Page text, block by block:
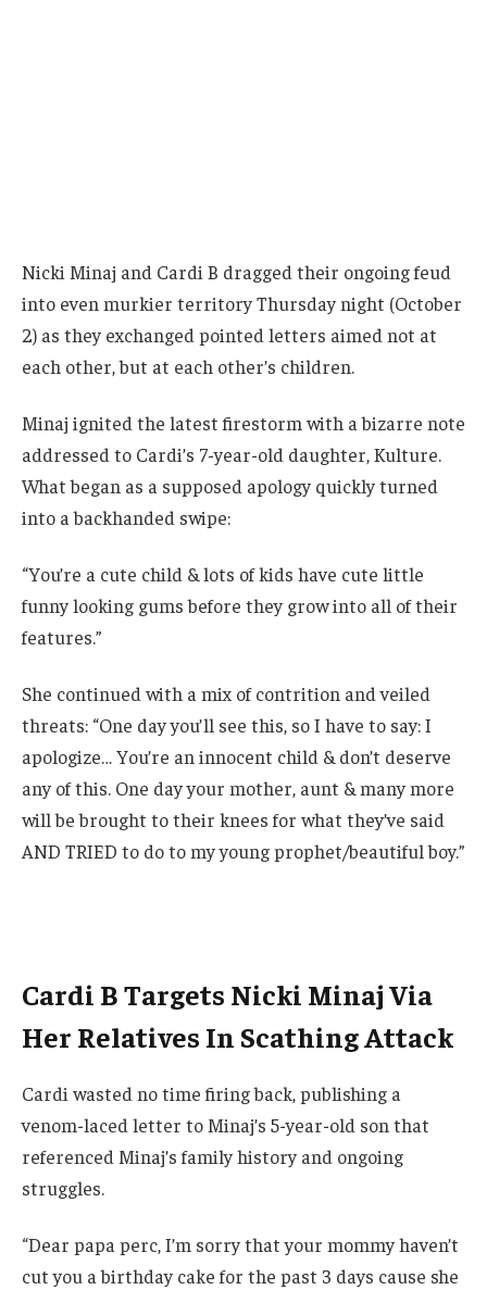
Nicki Minaj and Cardi B dragged their ongoing feud
into even murkier territory Thursday night (October
2) as they exchanged pointed letters aimed not at
each other, but at each other’s children.
Minaj ignited the latest firestorm with a bizarre note
addressed to Cardi’s 7-year-old daughter, Kulture.
What began as a supposed apology quickly turned
into a backhanded swipe:
“You’re a cute child & lots of kids have cute little
funny looking gums before they grow into all of their
features.”
She continued with a mix of contrition and veiled
threats: “One day you’ll see this, so I have to say: I
apologize… You’re an innocent child & don’t deserve
any of this. One day your mother, aunt & many more
will be brought to their knees for what they’ve said
AND TRIED to do to my young prophet/beautiful boy.”
Cardi B Targets Nicki Minaj Via
Her Relatives In Scathing Attack
Cardi wasted no time firing back, publishing a
venom-laced letter to Minaj’s 5-year-old son that
referenced Minaj’s family history and ongoing
struggles.
“Dear papa perc, I’m sorry that your mommy haven’t
cut you a birthday cake for the past 3 days cause she